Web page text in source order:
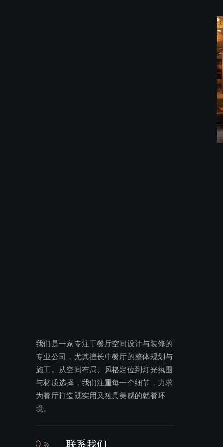
我们是一家专注于餐厅空间设计与装修的
专业公司，尤其擅长中餐厅的整体规划与
施工。从空间布局、风格定位到灯光氛围
与材质选择，我们注重每一个细节，力求
为餐厅打造既实用又独具美感的就餐环
境。
联系我们